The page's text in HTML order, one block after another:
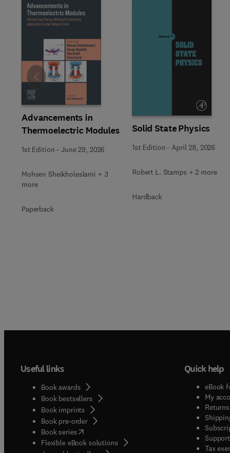
Advancements in
Thermoelectric Modules
1st Edition -June 29, 2026
Mohsen Sheikholeslami + 3
more
Paperback
Solid State Physics
1st Edition - April 28, 2026
Robert L. Stamps + 2 more
Hardback
Slide
Useful links
Book awards
Book bestsellers
Book imprints
Book pre-order
Book series(opens in new tab/window
Flexible eBook solutions
Quick help
eBook
My
Tax